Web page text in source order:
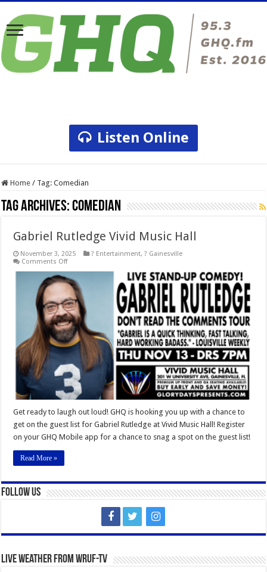
Listen Online
Home / Tag:Comedian
Tag Archives:Comedian
Gabriel Rutledge Vivid Music Hall
November 3, 2025 ? Entertainment,? Gainesville
Comments Offon
Rutledge
Vivid
Music
Hall
Get ready to laugh out loud! GHQ is hooking you up with a chance to
get on the guest list for Gabriel Rutledge at Vivid Music Hall! Register
on your GHQ Mobile app for a chance to snag a spot on the guest list!
Read More »
Follow Us
Live Weather from WRUF-TV